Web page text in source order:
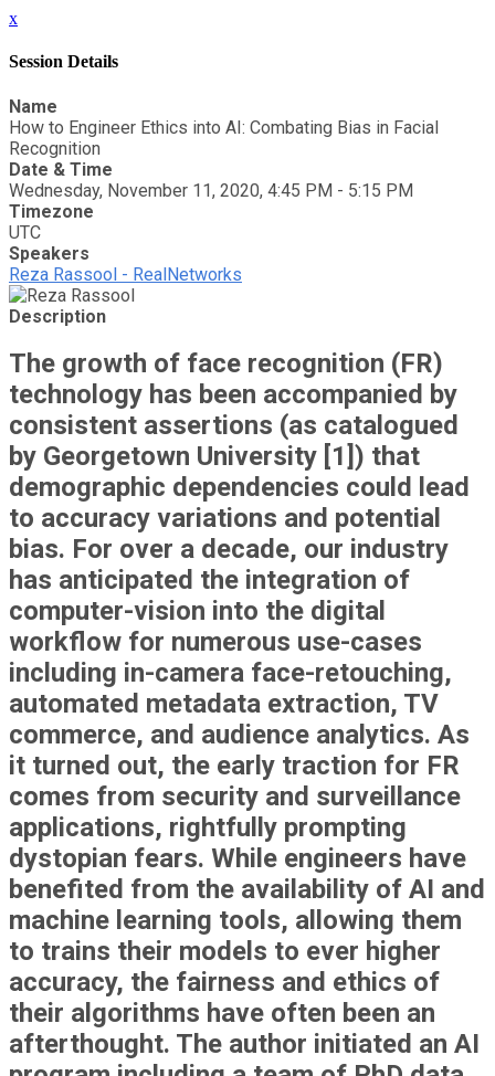
x
Session Details
Name
How to Engineer Ethics into AI: Combating Bias in Facial
Recognition
Date & Time
Wednesday, November 11, 2020, 4:45 PM - 5:15 PM
Timezone
UTC
Speakers
Reza Rassool - RealNetworks
Description
The growth of face recognition (FR)
technology has been accompanied by
consistent assertions (as catalogued
by Georgetown University [1]) that
demographic dependencies could lead
to accuracy variations and potential
bias. For over a decade, our industry
has anticipated the integration of
computer-vision into the digital
workflow for numerous use-cases
including in-camera face-retouching,
automated metadata extraction, TV
commerce, and audience analytics. As
it turned out, the early traction for FR
comes from security and surveillance
applications, rightfully prompting
dystopian fears. While engineers have
benefited from the availability of AI and
machine learning tools, allowing them
to trains their models to ever higher
accuracy, the fairness and ethics of
their algorithms have often been an
afterthought. The author initiated an AI